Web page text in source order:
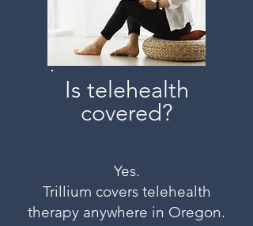
Is telehealth
covered?
Yes.
Trillium covers telehealth
therapy anywhere in Oregon.